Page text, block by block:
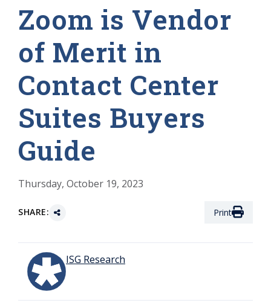
Zoom is Vendor
of Merit in
Contact Center
Suites Buyers
Guide
Thursday, October 19, 2023
SHARE: Print
ISG Research